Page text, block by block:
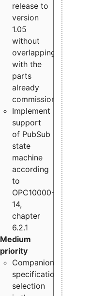
release to
version
1.05
without
overlapping
with the
parts
already
commissioned
Implement
support
of PubSub
state
machine
according
to
OPC10000-
14,
chapter
6.2.1
Medium
priority
Companion
specification
selection